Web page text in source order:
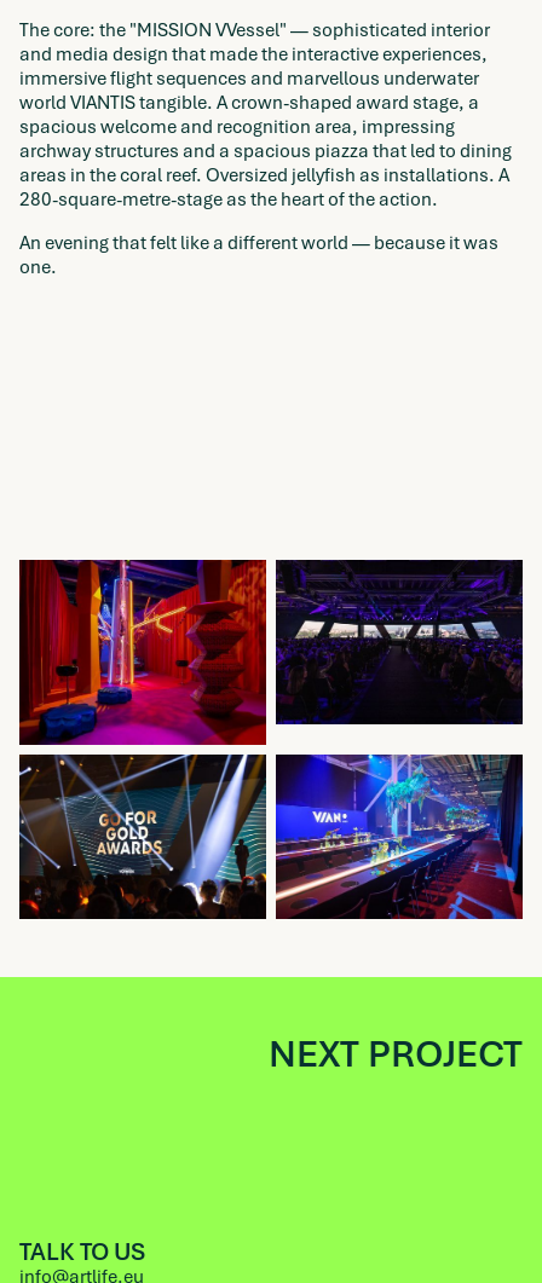
The core: the "MISSION VVessel" — sophisticated interior
and media design that made the interactive experiences,
immersive flight sequences and marvellous underwater
world VIANTIS tangible. A crown-shaped award stage, a
spacious welcome and recognition area, impressing
archway structures and a spacious piazza that led to dining
areas in the coral reef. Oversized jellyfish as installations. A
280-square-metre-stage as the heart of the action.
An evening that felt like a different world — because it was
one.
NEXT PROJECT
TALK TO US
info@artlife.eu